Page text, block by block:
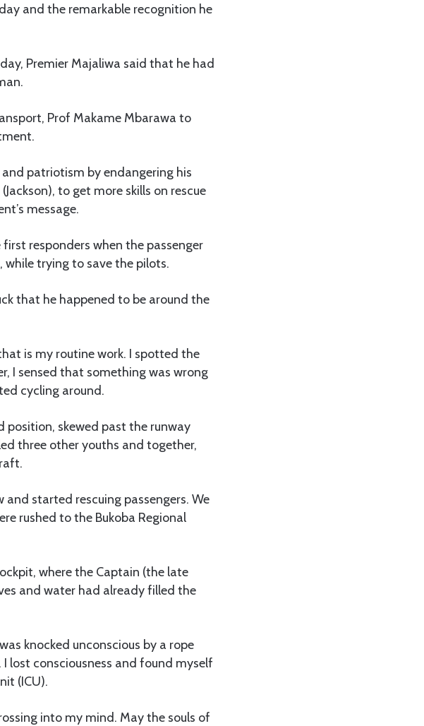
and the remarkable recognition he
Premier Majaliwa said that he had
Prof Makame Mbarawa to
patriotism by endangering his
to get more skills on rescue
message.
responders when the passenger
while trying to save the pilots.
that he happened to be around the
is my routine work. I spotted the
I sensed that something was wrong
cycling around.
position, skewed past the runway
three other youths and together,
started rescuing passengers. We
rushed to the Bukoba Regional
where the Captain (the late
and water had already filled the
knocked unconscious by a rope
lost consciousness and found myself
(ICU).
into my mind. May the souls of